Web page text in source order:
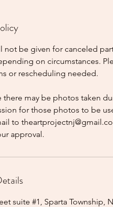
not be given for canceled
on circumstances.
or rescheduling needed.
there may be photos taken
for those photos to be
to
approval.
suite #1, Sparta Township,